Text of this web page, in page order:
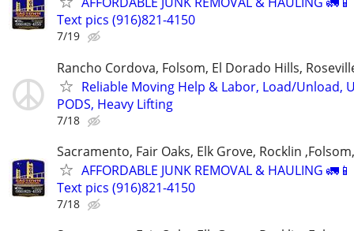
Text pics (916)821-4150
7/19
Rancho Cordova, Folsom, El Dorado Hills,
Reliable Moving Help & Labor, Load/Unload,
PODS, Heavy Lifting
7/18
Sacramento, Fair Oaks, Elk Grove, Rocklin
AFFORDABLE JUNK REMOVAL & HAULING
Text pics (916)821-4150
7/18